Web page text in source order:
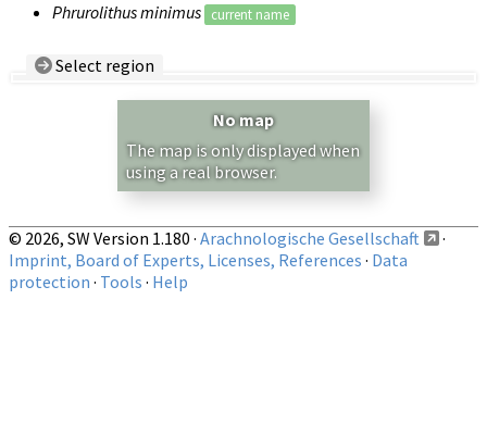
Phrurolithus minimus
current name
Select region
Show records restricted to above region
No map
The map is only displayed when
using a real browser.
© 2026, SW Version 1.180 · Arachnologische Gesellschaft
·
Imprint, Board of Experts, Licenses, References · Data
protection · Tools · Help